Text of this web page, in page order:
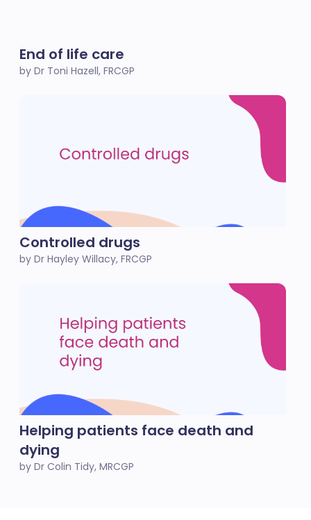
End of life care
by Dr Toni Hazell, FRCGP
Controlled drugs
by Dr Hayley Willacy, FRCGP
Helping patients face death and
dying
by Dr Colin Tidy, MRCGP